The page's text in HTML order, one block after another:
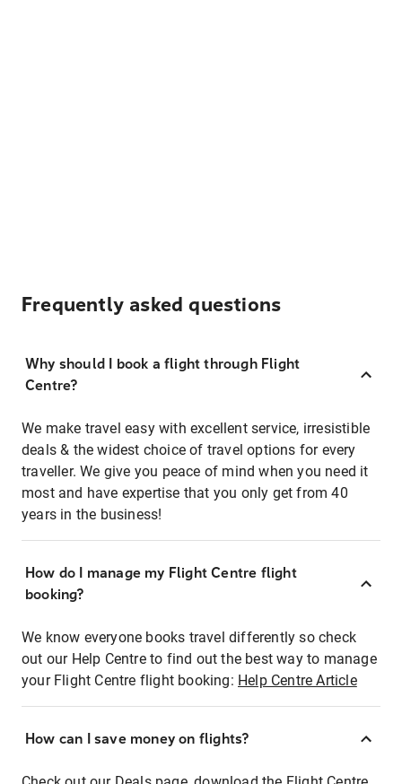
Frequently asked questions
Why should I book a flight through Flight
Centre?
We make travel easy with excellent service, irresistible
deals & the widest choice of travel options for every
traveller. We give you peace of mind when you need it
most and have expertise that you only get from 40
years in the business!
How do I manage my Flight Centre flight
booking?
We know everyone books travel differently so check
out our Help Centre to find out the best way to manage
your Flight Centre flight booking: Help Centre Article
How can I save money on flights?